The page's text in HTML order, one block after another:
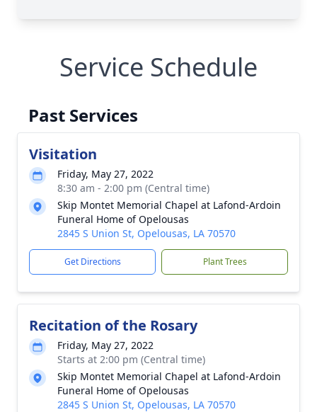
Service Schedule
Past Services
Visitation
Friday, May 27, 2022
8:30 am - 2:00 pm (Central time)
Skip Montet Memorial Chapel at Lafond-Ardoin
Funeral Home of Opelousas
2845 S Union St, Opelousas, LA 70570
Get Directions Plant Trees
Recitation of the Rosary
Friday, May 27, 2022
Starts at 2:00 pm (Central time)
Skip Montet Memorial Chapel at Lafond-Ardoin
Funeral Home of Opelousas
2845 S Union St, Opelousas, LA 70570